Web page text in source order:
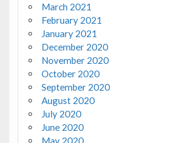
March 2021
February 2021
January 2021
December 2020
November 2020
October 2020
September 2020
August 2020
July 2020
June 2020
May 2020